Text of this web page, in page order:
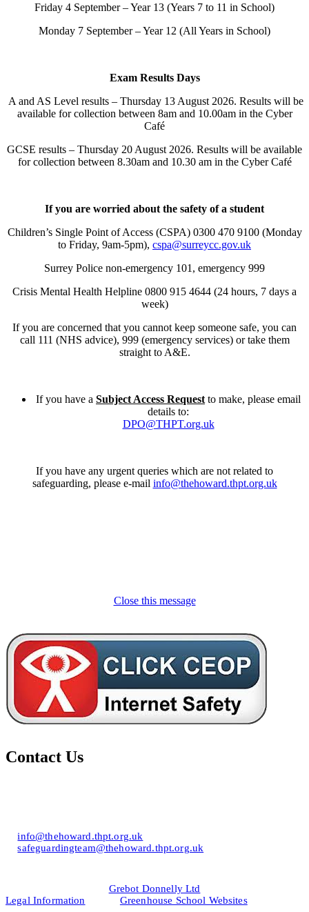
Friday 4 September – Year 13 (Years 7 to 11 in School)
Monday 7 September – Year 12 (All Years in School)
Exam Results Days
A and AS Level results – Thursday 13 August 2026. Results will be
available for collection between 8am and 10.00am in the Cyber
Café
GCSE results – Thursday 20 August 2026. Results will be available
for collection between 8.30am and 10.30 am in the Cyber Café
If you are worried about the safety of a student
Children’s Single Point of Access (CSPA) 0300 470 9100 (Monday
to Friday, 9am-5pm), cspa@surreycc.gov.uk
Surrey Police non-emergency 101, emergency 999
Crisis Mental Health Helpline 0800 915 4644 (24 hours, 7 days a
week)
If you are concerned that you cannot keep someone safe, you can
call 111 (NHS advice), 999 (emergency services) or take them
straight to A&E.
If you have a Subject Access Request to make, please email
details to:
DPO@THPT.org.uk
If you have any urgent queries which are not related to
safeguarding, please e-mail info@thehoward.thpt.org.uk
Close this message
Contact Us
E:info@thehoward.thpt.org.uk
E:safeguardingteam@thehoward.thpt.org.uk
Legal Information
Grebot Donnelly Ltd
Greenhouse School Websites